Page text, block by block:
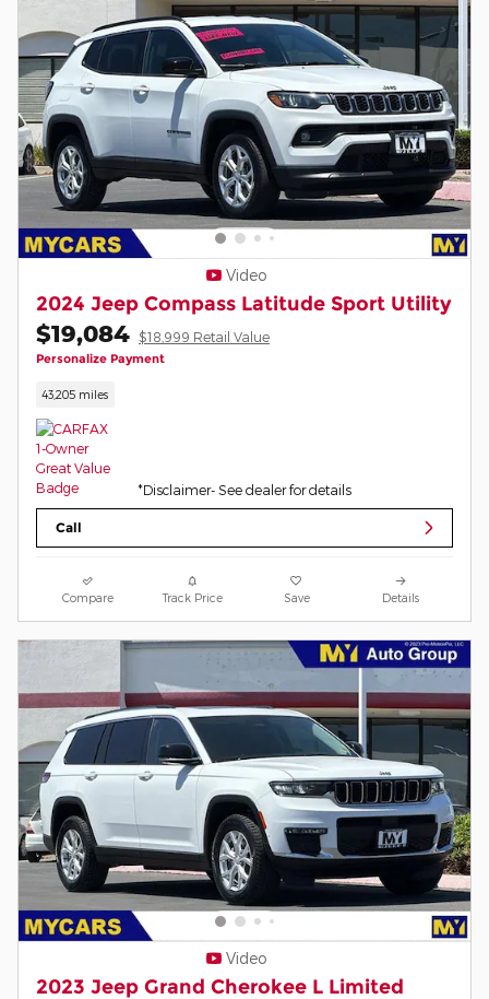
Video
2024 Jeep Compass Latitude Sport Utility
$19,084 $18,999 Retail Value
Personalize Payment
43,205 miles
*Disclaimer- See dealer for details
Call
Compare Track Price Save Details
Video
2023 Jeep Grand Cherokee L Limited